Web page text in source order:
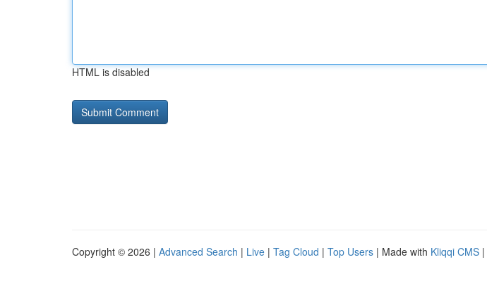
HTML is disabled
Copyright © 2026 | Advanced Search | Live | Tag Cloud | Top Users | Made with Kliqqi CMS |